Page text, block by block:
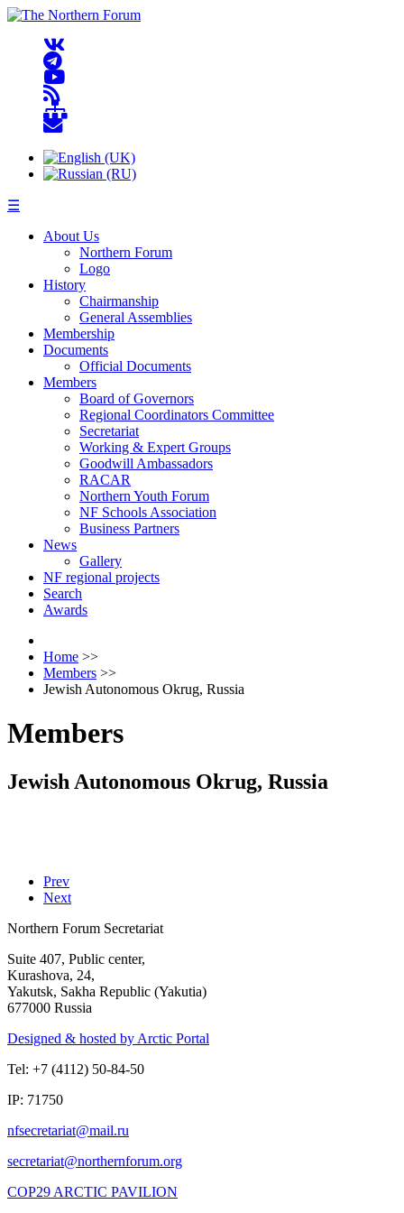
☰
About Us
Northern Forum
Logo
History
Chairmanship
General Assemblies
Membership
Documents
Official Documents
Members
Board of Governors
Regional Coordinators Committee
Secretariat
Working & Expert Groups
Goodwill Ambassadors
RACAR
Northern Youth Forum
NF Schools Association
Business Partners
News
Gallery
NF regional projects
Search
Awards
Home >>
Members >>
Jewish Autonomous Okrug, Russia
Members
Jewish Autonomous Okrug, Russia
Prev
Next
Northern Forum Secretariat
Suite 407, Public center,
Kurashova, 24,
Yakutsk, Sakha Republic (Yakutia)
677000 Russia
Designed & hosted by Arctic Portal
Tel: +7 (4112) 50-84-50
IP: 71750
COP29 ARCTIC PAVILION